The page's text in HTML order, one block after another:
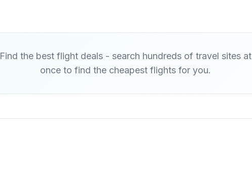
Find the best flight deals - search hundreds of travel sites at
once to find the cheapest flights for you.